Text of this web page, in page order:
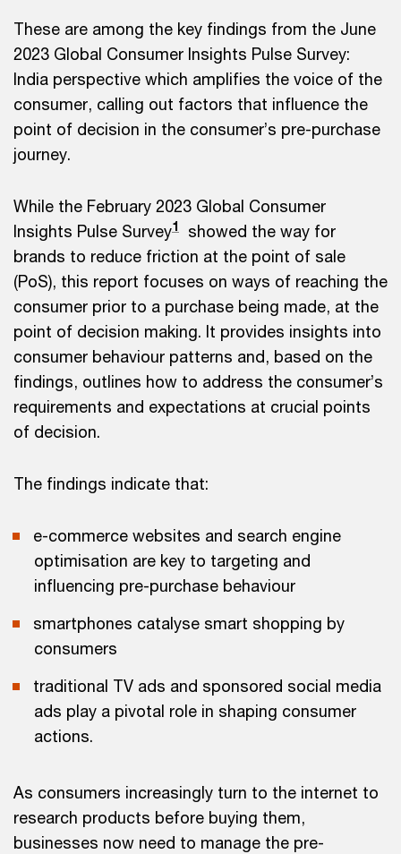
These are among the key findings from the June
2023 Global Consumer Insights Pulse Survey:
India perspective which amplifies the voice of the
consumer, calling out factors that influence the
point of decision in the consumer’s pre-purchase
journey.
While the February 2023 Global Consumer
Insights Pulse Survey1
showed the way for
brands to reduce friction at the point of sale
(PoS), this report focuses on ways of reaching the
consumer prior to a purchase being made, at the
point of decision making. It provides insights into
consumer behaviour patterns and, based on the
findings, outlines how to address the consumer’s
requirements and expectations at crucial points
of decision.
The findings indicate that:
e-commerce websites and search engine
optimisation are key to targeting and
influencing pre-purchase behaviour
smartphones catalyse smart shopping by
consumers
traditional TV ads and sponsored social media
ads play a pivotal role in shaping consumer
actions.
As consumers increasingly turn to the internet to
research products before buying them,
businesses now need to manage the pre-